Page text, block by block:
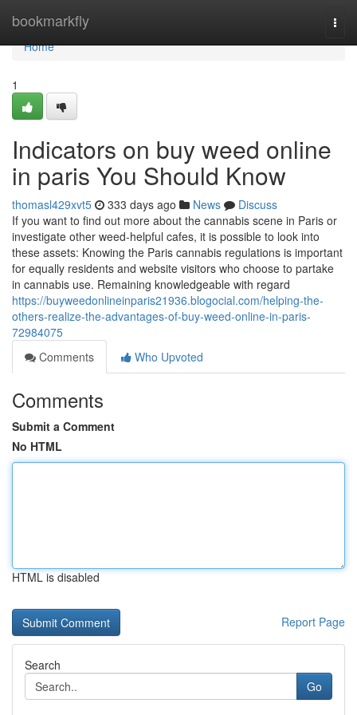
bookmarkfly
Home
Home
1
Indicators on buy weed online
in paris You Should Know
thomasl429xvt5 333 days ago News
Discuss
If you want to find out more about the cannabis scene in Paris or
investigate other weed-helpful cafes, it is possible to look into
these assets: Knowing the Paris cannabis regulations is important
for equally residents and website visitors who choose to partake
in cannabis use. Remaining knowledgeable with regard
https://buyweedonlineinparis21936.blogocial.com/helping-the-
others-realize-the-advantages-of-buy-weed-online-in-paris-
72984075
Comments
Who Upvoted
Comments
Submit a Comment
No HTML
HTML is disabled
Report Page
Search
Go